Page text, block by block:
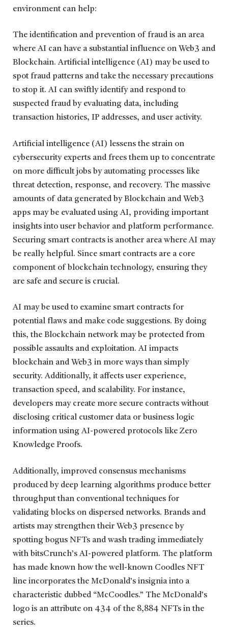
environment can help:
The identification and prevention of fraud is an area
where AI can have a substantial influence on Web3 and
Blockchain. Artificial intelligence (AI) may be used to
spot fraud patterns and take the necessary precautions
to stop it. AI can swiftly identify and respond to
suspected fraud by evaluating data, including
transaction histories, IP addresses, and user activity.
Artificial intelligence (AI) lessens the strain on
cybersecurity experts and frees them up to concentrate
on more difficult jobs by automating processes like
threat detection, response, and recovery. The massive
amounts of data generated by Blockchain and Web3
apps may be evaluated using AI, providing important
insights into user behavior and platform performance.
Securing smart contracts is another area where AI may
be really helpful. Since smart contracts are a core
component of blockchain technology, ensuring they
are safe and secure is crucial.
AI may be used to examine smart contracts for
potential flaws and make code suggestions. By doing
this, the Blockchain network may be protected from
possible assaults and exploitation. AI impacts
blockchain and Web3 in more ways than simply
security. Additionally, it affects user experience,
transaction speed, and scalability. For instance,
developers may create more secure contracts without
disclosing critical customer data or business logic
information using AI-powered protocols like Zero
Knowledge Proofs.
Additionally, improved consensus mechanisms
produced by deep learning algorithms produce better
throughput than conventional techniques for
validating blocks on dispersed networks. Brands and
artists may strengthen their Web3 presence by
spotting bogus NFTs and wash trading immediately
with bitsCrunch’s AI-powered platform. The platform
has made known how the well-known Coodles NFT
line incorporates the McDonald’s insignia into a
characteristic dubbed “McCoodles.” The McDonald’s
logo is an attribute on 434 of the 8,884 NFTs in the
series.